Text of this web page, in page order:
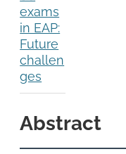
exams
in EAP:
Future
challen
ges
Abstract